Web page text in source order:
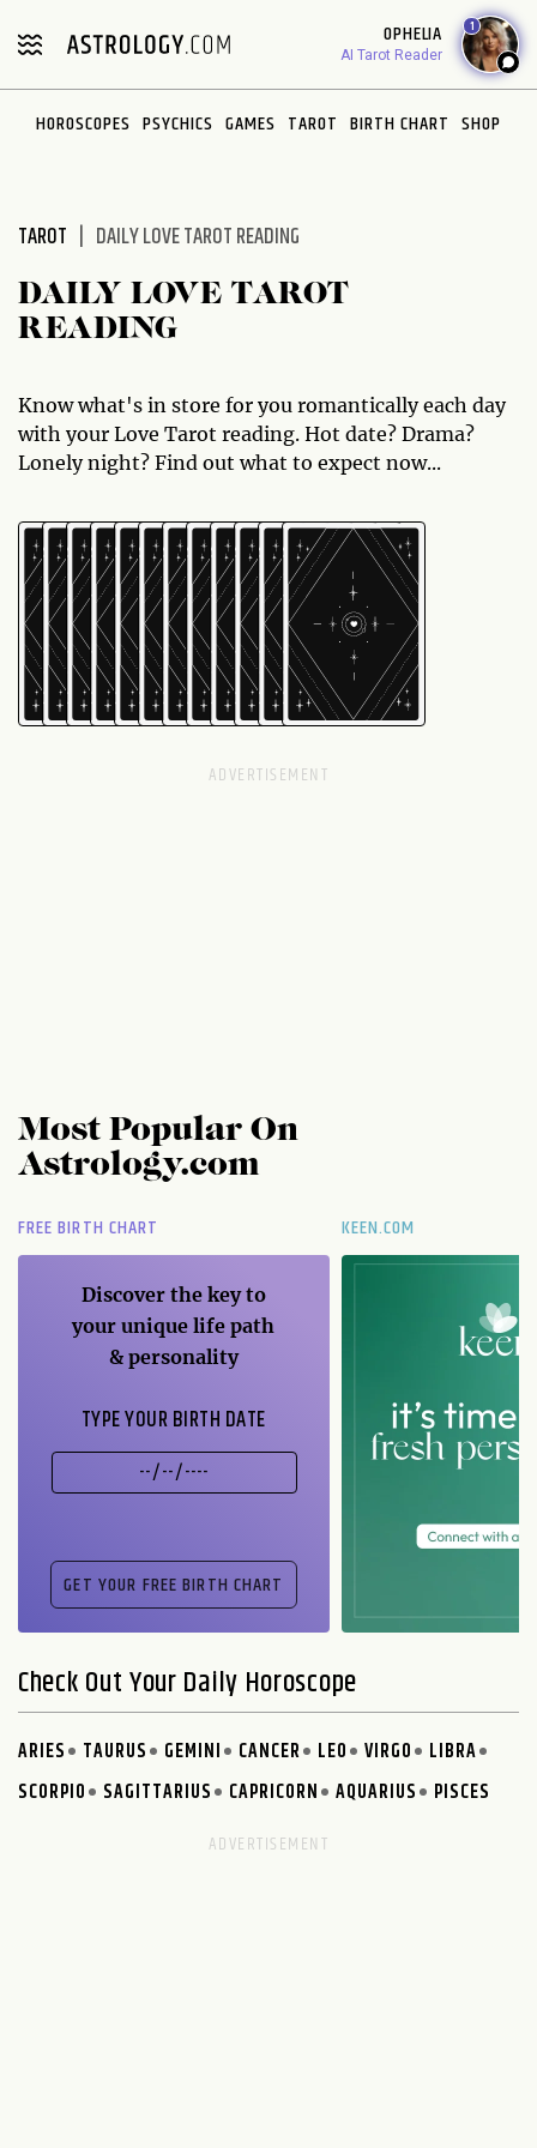
note:
includes
OPHELIA
AI Tarot Reader
1
HOROSCOPES PSYCHICS GAMES TAROT BIRTH CHART SHOP
TAROT DAILY LOVE TAROT READING
DAILY LOVE TAROT
READING
Know what's in store for you romantically each day
with your Love Tarot reading. Hot date? Drama?
Lonely night? Find out what to expect now...
Most Popular On
Astrology.com
FREE BIRTH CHART
Discover the key to
your unique life path
& personality
TYPE YOUR BIRTH DATE
KEEN.COM
Check Out Your Daily Horoscope
ARIES TAURUS GEMINI CANCER LEO VIRGO
LIBRA
SCORPIO
SAGITTARIUS CAPRICORN AQUARIUS PISCES